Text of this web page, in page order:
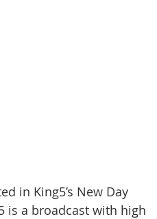
in King5’s New Day
is a broadcast with high